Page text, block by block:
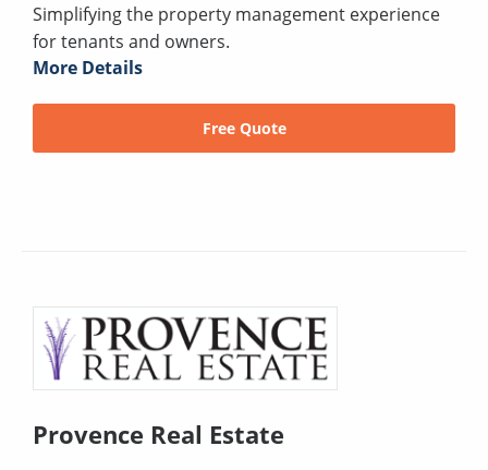
Simplifying the property management experience
for tenants and owners.
More Details
Free Quote
Provence Real Estate